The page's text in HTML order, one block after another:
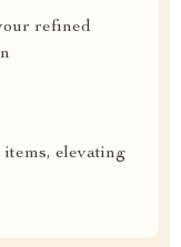
refined
items, elevating